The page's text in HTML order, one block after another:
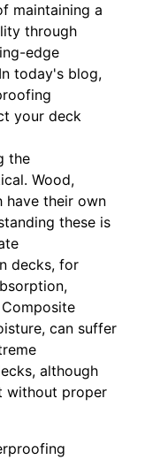
maintaining a
through
edge
today's blog,
your deck
the
Wood,
have their own
these is
decks, for
can suffer
although
without proper